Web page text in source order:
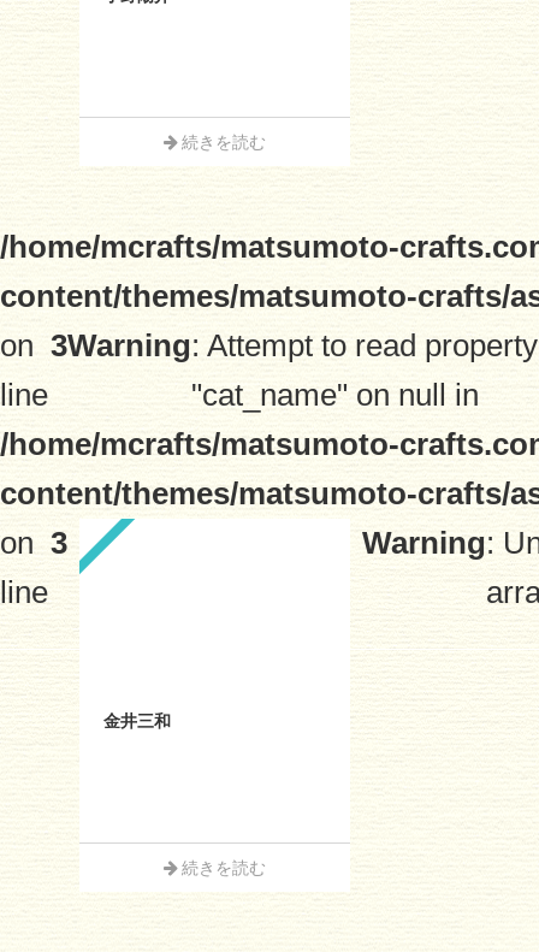
続きを読む
/home/mcrafts/matsumoto-
content/themes/matsumoto-crafts/
on
line
3Warning: Attempt to read property
"cat_name" on null in
/home/mcrafts/matsumoto-
content/themes/matsumoto-crafts/
on
line
3
金井三和
続きを読む
Warning: